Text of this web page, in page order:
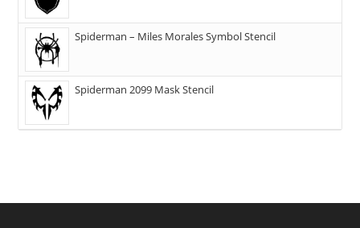
Spiderman – Miles Morales Symbol Stencil
Spiderman 2099 Mask Stencil